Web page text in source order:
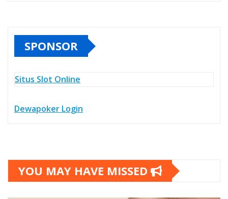
SPONSOR
Situs Slot Online
Dewapoker Login
YOU MAY HAVE MISSED